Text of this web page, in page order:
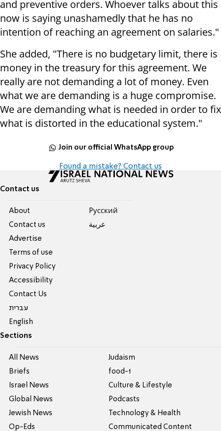
and preventive orders. Whoever talks about this
now is saying unashamedly that he has no
intention of reaching an agreement on salaries."
She added, "There is no budgetary limit, there is
money in the treasury for this agreement. We
really are not demanding a lot of money. Even
what we are demanding is a huge compromise.
We are demanding what is needed in order to fix
what is distorted in the educational system."
Join our official WhatsApp group
Found a mistake? Contact us
Contact us
About
Contact us
Advertise
Terms of use
Privacy Policy
Accessibility
Contact Us
עברית
English
Pусский
عربية
Sections
All News
Briefs
Israel News
Global News
Jewish News
Op-Eds
Judaism
food-1
Culture & Lifestyle
Podcasts
Technology & Health
Communicated Content